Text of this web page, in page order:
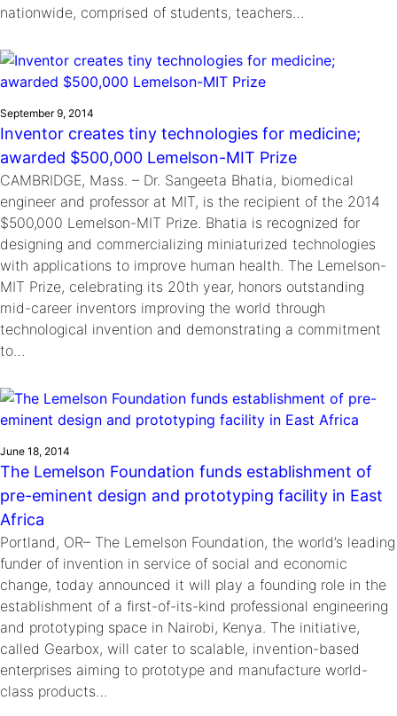
nationwide, comprised of students, teachers…
September 9, 2014
Inventor creates tiny technologies for medicine;
awarded $500,000 Lemelson-MIT Prize
CAMBRIDGE, Mass. – Dr. Sangeeta Bhatia, biomedical
engineer and professor at MIT, is the recipient of the 2014
$500,000 Lemelson-MIT Prize. Bhatia is recognized for
designing and commercializing miniaturized technologies
with applications to improve human health. The Lemelson-
MIT Prize, celebrating its 20th year, honors outstanding
mid-career inventors improving the world through
technological invention and demonstrating a commitment
to…
June 18, 2014
The Lemelson Foundation funds establishment of
pre-eminent design and prototyping facility in East
Africa
Portland, OR– The Lemelson Foundation, the world’s leading
funder of invention in service of social and economic
change, today announced it will play a founding role in the
establishment of a first-of-its-kind professional engineering
and prototyping space in Nairobi, Kenya. The initiative,
called Gearbox, will cater to scalable, invention-based
enterprises aiming to prototype and manufacture world-
class products…